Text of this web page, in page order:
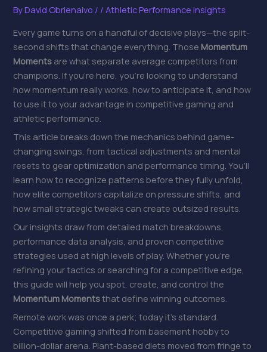
ByDavid Obrienaivo / /Athletic Performance Insights
Every game turns on a handful of decisive plays—the split-
second shifts that change everything. Those Momentum
Moments are what separate average competitors from
champions. If you’re here, you’re looking to understand
how momentum really works, how to anticipate it, and how
to use it to your advantage in competitive gaming and
athletic performance.
This article breaks down the mechanics behind game-
changing swings, from tactical adjustments and mental
resets to gear optimization and performance timing. You’ll
learn how to recognize patterns before they fully unfold,
how elite competitors capitalize on pressure shifts, and
how small strategic tweaks can create outsized results.
Our insights draw from detailed match breakdowns,
performance data analysis, and proven competitive
strategies used at high levels of play. Whether you’re
refining your tactics or searching for a competitive edge,
this guide will help you spot, create, and control the
Momentum Momentsthat define winning outcomes.
Remote work was once a perk; today it’s standard.
Competitive gaming shifted from basement hobby to
billion-dollar arena. Plant-based diets moved from fringe to